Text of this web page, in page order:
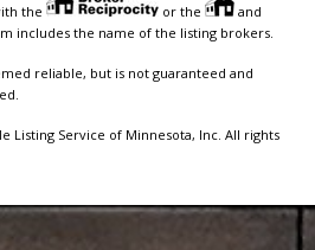
the
or the
and
includes the name of the listing brokers.
reliable, but is not guaranteed and
Listing Service of Minnesota, Inc. All rights